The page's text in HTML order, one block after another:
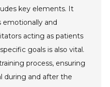
key elements. It
emotionally and
acting as patients
goals is also vital.
process, ensuring
during and after the